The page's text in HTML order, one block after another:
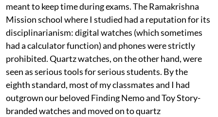
meant to keep time during exams. The Ramakrishna
Mission school where I studied had a reputation for its
disciplinarianism: digital watches (which sometimes
had a calculator function) and phones were strictly
prohibited. Quartz watches, on the other hand, were
seen as serious tools for serious students. By the
eighth standard, most of my classmates and I had
outgrown our beloved Finding Nemo and Toy Story-
branded watches and moved on to quartz